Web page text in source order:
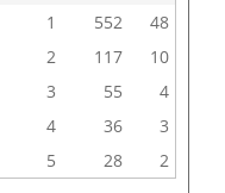
1 552
48
2 117
10
3 55
4
4 36
3
5 28 2